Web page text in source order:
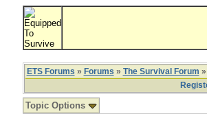
ETS Forums » Forums » The Survival Forum »
Topic Options